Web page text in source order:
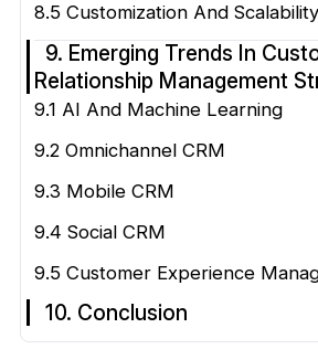
8.5 Customization And Scalability
9. Emerging Trends In
Relationship Management
9.1 AI And Machine Learning
9.2 Omnichannel CRM
9.3 Mobile CRM
9.4 Social CRM
9.5 Customer Experience
10. Conclusion